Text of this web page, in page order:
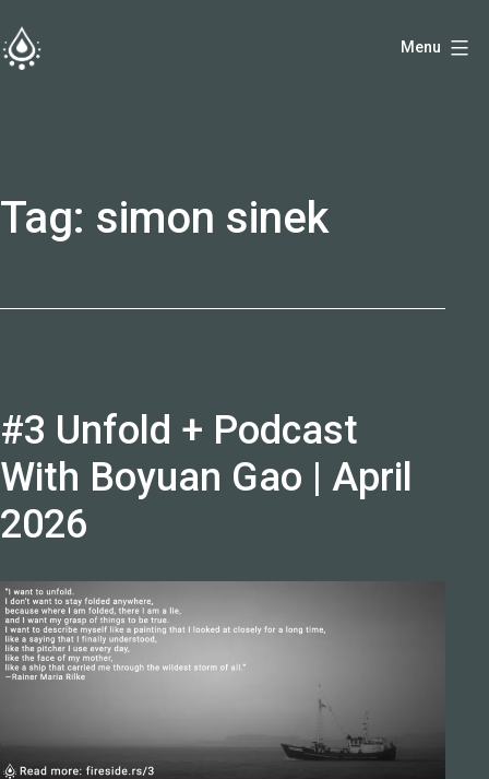
to
Menu
Tag: simon sinek
#3 Unfold + Podcast
With Boyuan Gao | April
2026